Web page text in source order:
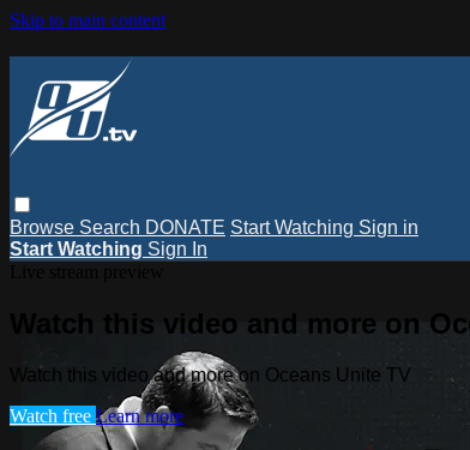
Skip to main content
Browse Search DONATE Start Watching Sign in
Start Watching Sign In
Watch this video and more on
Watch this video and more on Oceans Unite TV
Watch free Learn more